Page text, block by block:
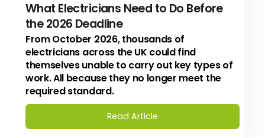
What Electricians Need to Do Before
the 2026 Deadline
From October 2026, thousands of
electricians across the UK could find
themselves unable to carry out key types of
work. All because they no longer meet the
required standard.
Read Article